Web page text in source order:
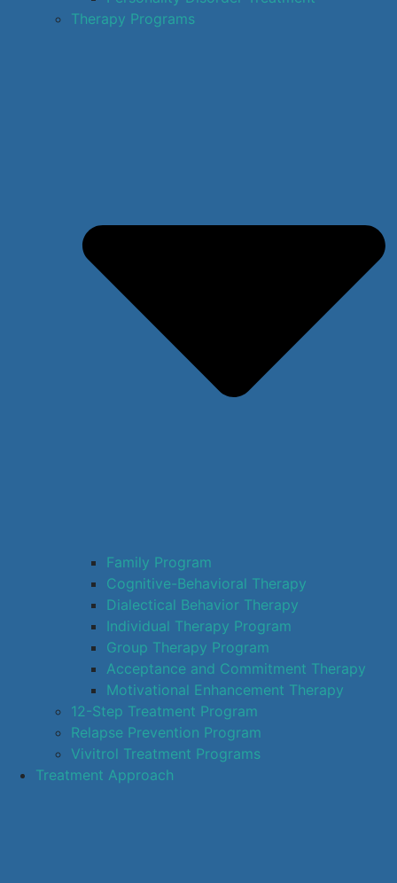
Therapy Programs
Family Program
Cognitive-Behavioral Therapy
Dialectical Behavior Therapy
Individual Therapy Program
Group Therapy Program
Acceptance and Commitment Therapy
Motivational Enhancement Therapy
12-Step Treatment Program
Relapse Prevention Program
Vivitrol Treatment Programs
Treatment Approach